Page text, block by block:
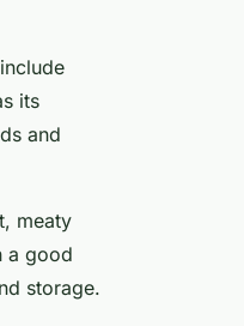
its
and
meaty
a good
storage.